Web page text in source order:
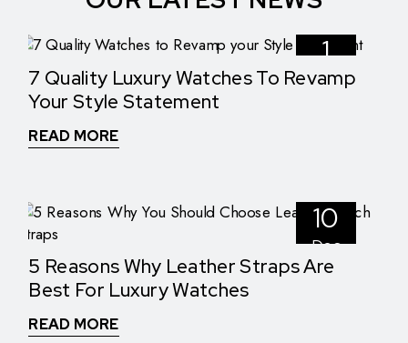
1
Nov
7 Quality Luxury Watches To Revamp
Your Style Statement
READ MORE
10
Dec
5 Reasons Why Leather Straps Are
Best For Luxury Watches
READ MORE